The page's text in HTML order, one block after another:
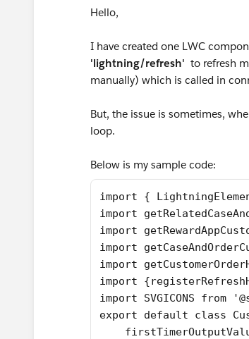
Hello,
I have created one LWC
'lightning/refresh' to refresh
manually) which is called in
But, the issue is sometimes,
loop.
Below is my sample code:
import {
import
import
import
import
import
import SVGICONS from
export default class